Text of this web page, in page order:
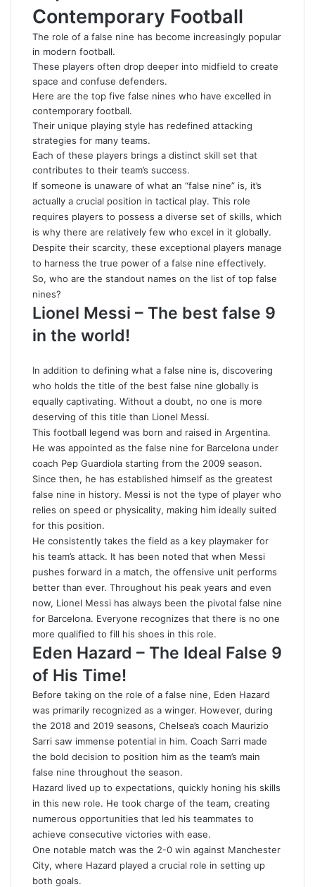
Contemporary Football
The role of a false nine has become increasingly popular
in modern football.
These players often drop deeper into midfield to create
space and confuse defenders.
Here are the top five false nines who have excelled in
contemporary football.
Their unique playing style has redefined attacking
strategies for many teams.
Each of these players brings a distinct skill set that
contributes to their team’s success.
If someone is unaware of what an “false nine” is, it’s
actually a crucial position in tactical play. This role
requires players to possess a diverse set of skills, which
is why there are relatively few who excel in it globally.
Despite their scarcity, these exceptional players manage
to harness the true power of a false nine effectively.
So, who are the standout names on the list of top false
nines?
Lionel Messi – The best false 9
in the world!
In addition to defining what a false nine is, discovering
who holds the title of the best false nine globally is
equally captivating. Without a doubt, no one is more
deserving of this title than Lionel Messi.
This football legend was born and raised in Argentina.
He was appointed as the false nine for Barcelona under
coach Pep Guardiola starting from the 2009 season.
Since then, he has established himself as the greatest
false nine in history. Messi is not the type of player who
relies on speed or physicality, making him ideally suited
for this position.
He consistently takes the field as a key playmaker for
his team’s attack. It has been noted that when Messi
pushes forward in a match, the offensive unit performs
better than ever. Throughout his peak years and even
now, Lionel Messi has always been the pivotal false nine
for Barcelona. Everyone recognizes that there is no one
more qualified to fill his shoes in this role.
Eden Hazard – The Ideal False 9
of His Time!
Before taking on the role of a false nine, Eden Hazard
was primarily recognized as a winger. However, during
the 2018 and 2019 seasons, Chelsea’s coach Maurizio
Sarri saw immense potential in him. Coach Sarri made
the bold decision to position him as the team’s main
false nine throughout the season.
Hazard lived up to expectations, quickly honing his skills
in this new role. He took charge of the team, creating
numerous opportunities that led his teammates to
achieve consecutive victories with ease.
One notable match was the 2-0 win against Manchester
City, where Hazard played a crucial role in setting up
both goals.